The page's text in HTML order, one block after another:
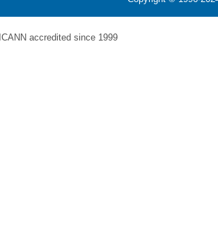
ICANN accredited since 1999